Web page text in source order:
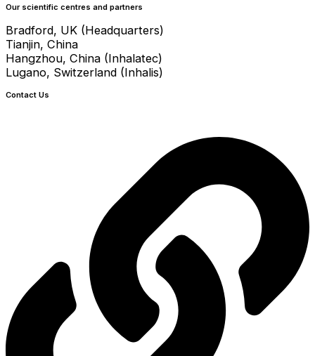
Our scientific centres and partners
Bradford, UK (Headquarters)
Tianjin, China
Hangzhou, China (Inhalatec)
Lugano, Switzerland (Inhalis)
Contact Us